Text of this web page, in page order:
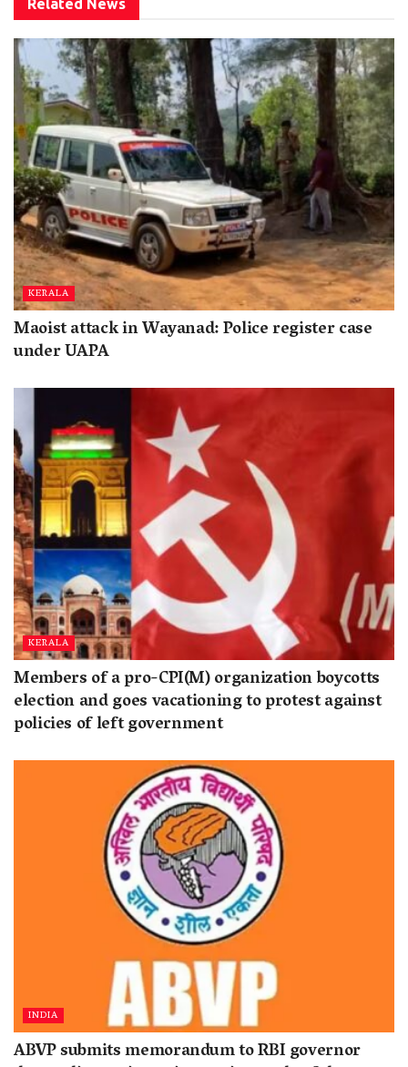
Related News
KERALA
Maoist attack in Wayanad: Police register case
under UAPA
KERALA
Members of a pro-CPI(M) organization boycotts
election and goes vacationing to protest against
policies of left government
INDIA
ABVP submits memorandum to RBI governor